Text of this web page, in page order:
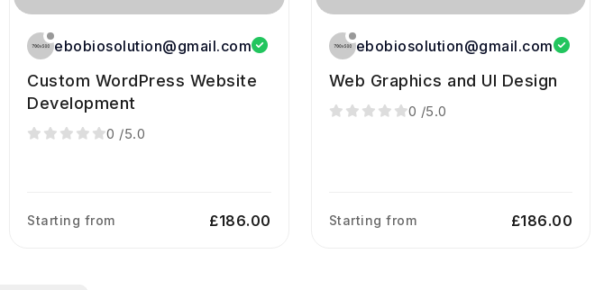
ebobiosolution@gmail.com
Custom WordPress Website
Development
0 /5.0
Starting from £186.00
ebobiosolution@gmail.com
Web Graphics and UI Design
0 /5.0
Starting from £186.00